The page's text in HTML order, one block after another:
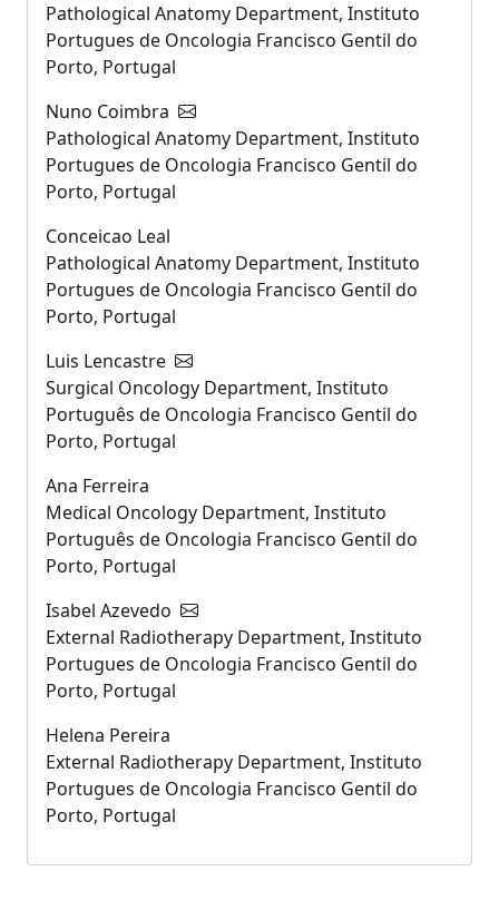
Pathological Anatomy Department, Instituto
Portugues de Oncologia Francisco Gentil do
Porto, Portugal
Nuno Coimbra
Pathological Anatomy Department, Instituto
Portugues de Oncologia Francisco Gentil do
Porto, Portugal
Conceicao Leal
Pathological Anatomy Department, Instituto
Portugues de Oncologia Francisco Gentil do
Porto, Portugal
Luis Lencastre
Surgical Oncology Department, Instituto
Português de Oncologia Francisco Gentil do
Porto, Portugal
Ana Ferreira
Medical Oncology Department, Instituto
Português de Oncologia Francisco Gentil do
Porto, Portugal
Isabel Azevedo
External Radiotherapy Department, Instituto
Portugues de Oncologia Francisco Gentil do
Porto, Portugal
Helena Pereira
External Radiotherapy Department, Instituto
Portugues de Oncologia Francisco Gentil do
Porto, Portugal